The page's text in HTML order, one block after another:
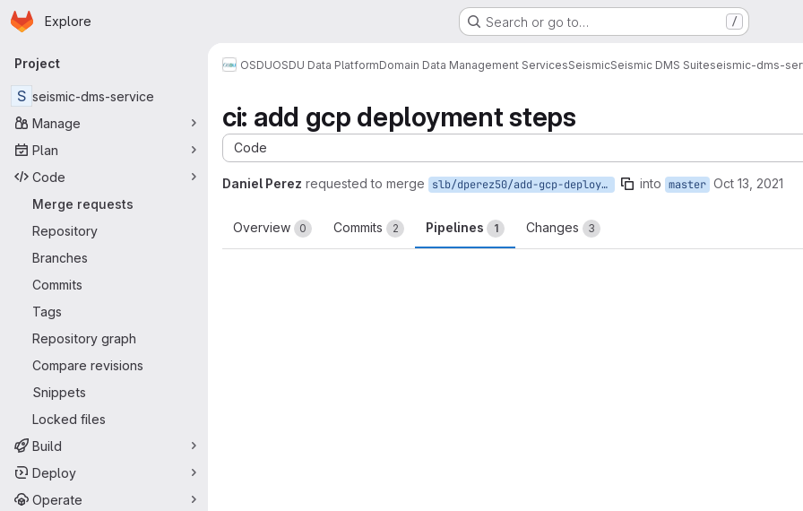
Skip to main content
Homepage
Explore Search or go to… /
Primary navigation
Project
S seismic-dms-service
Manage
Plan
Code
Merge requests
Repository
Branches
Commits
Tags
Repository graph
Compare revisions
Snippets
Locked files
Build
Deploy
Operate
OSDUOSDU Data PlatformDomain Data Management ServicesSeismicSeismic DMS Suiteseismic-dms-
ci: add gcp deployment steps
Code
Daniel Perez requested to merge slb/dperez50/add-gcp-deployment into master Oct 13, 2021
Overview 0 Commits 2 Pipelines 1 Changes 3